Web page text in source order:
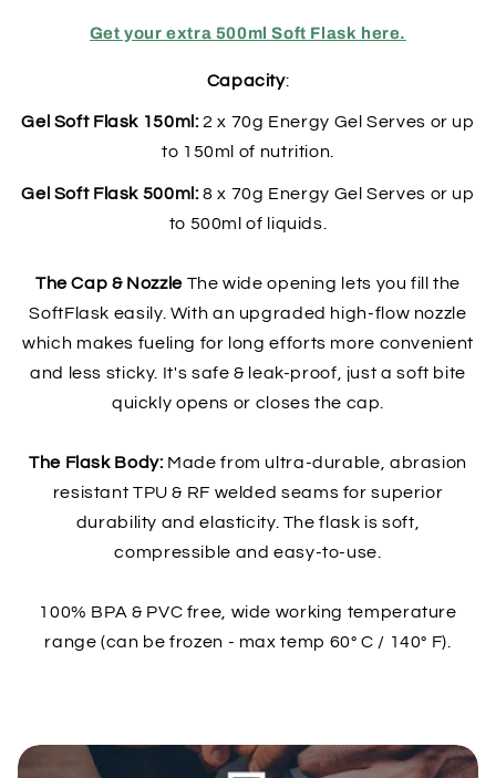
Get your extra 500ml Soft Flask here.
Capacity:
Gel Soft Flask 150ml: 2 x 70g Energy Gel Serves or up
to 150ml of nutrition.
Gel Soft Flask 500ml:8 x 70g Energy Gel Serves or up
to 500ml of liquids.
The Cap & Nozzle The wide opening lets you fill the
SoftFlask easily. With an upgraded high-flow nozzle
which makes fueling for long efforts more convenient
and less sticky. It's safe & leak-proof, just a soft bite
quickly opens or closes the cap.
The Flask Body: Made from ultra-durable, abrasion
resistant TPU & RF welded seams for superior
durability and elasticity. The flask is soft,
compressible and easy-to-use.
100% BPA & PVC free, wide working temperature
range (can be frozen - max temp 60° C / 140° F).